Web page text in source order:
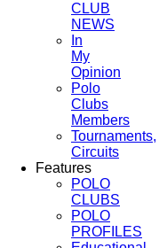
CLUB
NEWS
In
My
Opinion
Polo
Clubs
Members
Tournaments,
Circuits
Features
POLO
CLUBS
POLO
PROFILES